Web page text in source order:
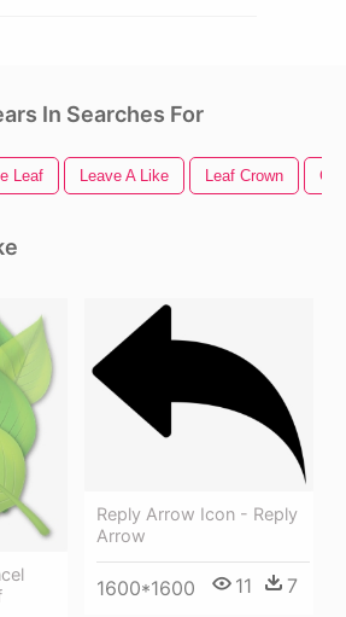
In Searches For
Leaf Leave A Like Leaf Crown
Reply Arrow Icon - Reply
Arrow
1600*1600 11 7